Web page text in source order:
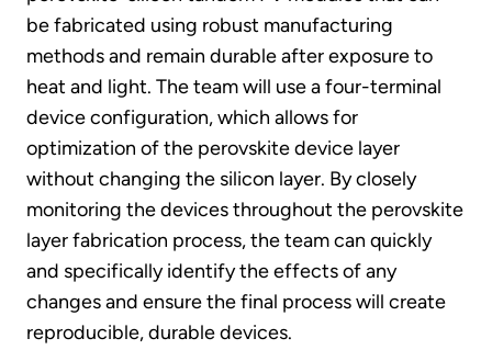
be fabricated using robust manufacturing
methods and remain durable after exposure to
heat and light. The team will use a four-terminal
device configuration, which allows for
optimization of the perovskite device layer
without changing the silicon layer. By closely
monitoring the devices throughout the perovskite
layer fabrication process, the team can quickly
and specifically identify the effects of any
changes and ensure the final process will create
reproducible, durable devices.